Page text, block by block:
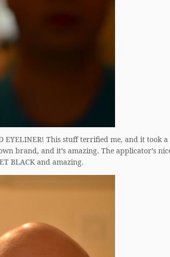
EYELINER! This stuff terrified me, and it took
brand, and it’s amazing. The applicator’s
BLACK and amazing.